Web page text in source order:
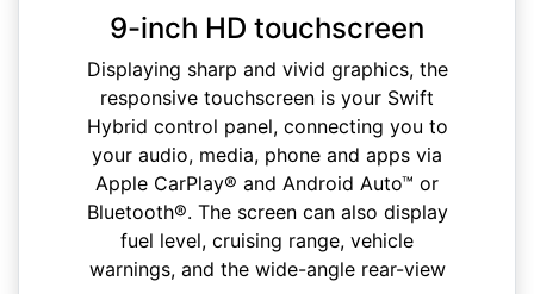
9-inch HD touchscreen
Displaying sharp and vivid graphics, the
responsive touchscreen is your Swift
Hybrid control panel, connecting you to
your audio, media, phone and apps via
Apple CarPlay® and Android Auto™ or
Bluetooth®. The screen can also display
fuel level, cruising range, vehicle
warnings, and the wide-angle rear-view